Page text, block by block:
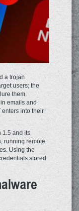
a trojan
users; the
them.
emails and
enters into their
1.5 and its
running remote
Using the
stored